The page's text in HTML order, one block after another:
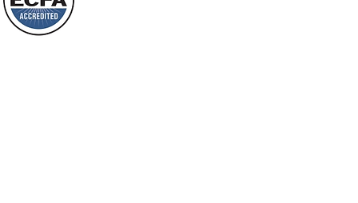
shine on them. You shall multiply the
nation, you shall